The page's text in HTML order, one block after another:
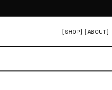
[SHOP] [ABOUT]